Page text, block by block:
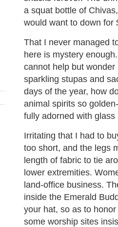
a squat bottle of
would want to down for
That I never managed
here is mystery
cannot help but
sparkling stupas and
days of the year, how
animal spirits so
fully adorned with
Irritating that I had to
too short, and the legs
length of fabric to tie
lower extremities.
land-office business.
inside the Emerald
your hat, so as to
some worship sites